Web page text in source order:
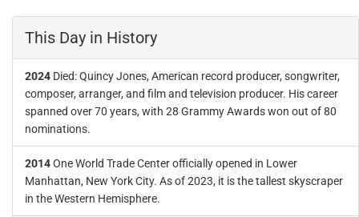
This Day in History
2024 Died: Quincy Jones, American record producer, songwriter,
composer, arranger, and film and television producer. His career
spanned over 70 years, with 28 Grammy Awards won out of 80
nominations.
2014One World Trade Center officially opened in Lower
Manhattan, New York City. As of 2023, it is the tallest skyscraper
in the Western Hemisphere.